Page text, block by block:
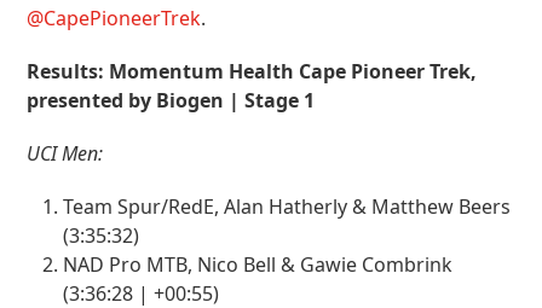
@CapePioneerTrek.
Results: Momentum Health Cape Pioneer Trek,
presented by Biogen | Stage 1
UCI Men:
Team Spur/RedE, Alan Hatherly & Matthew Beers
(3:35:32)
NAD Pro MTB, Nico Bell & Gawie Combrink
(3:36:28 | +00:55)